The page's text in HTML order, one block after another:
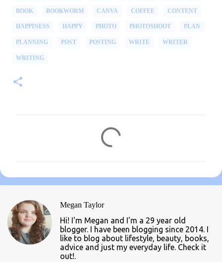
BOOK BOOKWORM CANVA COFFEE CONTENT
HAPPINESS HAPPY PHOTO PHOTOSHOOT PLAN
PLANNING POST POSTING WRITE WRITER
WRITING
e
t
s
Megan Taylor
Hi! I'm Megan and I'm a 29 year old
blogger. I have been blogging since 2014. I
like to blog about lifestyle, beauty, books,
advice and just my everyday life. Check it
out!.